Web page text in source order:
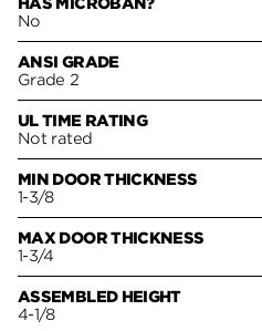
No
ANSI GRADE
Grade 2
UL TIME RATING
Not rated
MIN DOOR THICKNESS
1-3/8
MAX DOOR THICKNESS
1-3/4
ASSEMBLED HEIGHT
4-1/8